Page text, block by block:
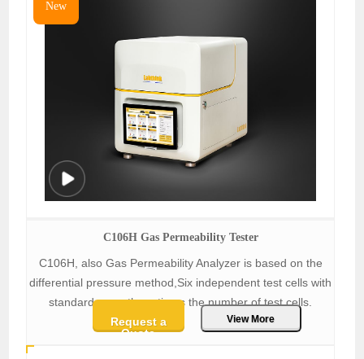
New
C106H Gas Permeability Tester
C106H, also Gas Permeability Analyzer is based on the
differential pressure method,Six independent test cells with
standard area, three times the number of test cells.
Request a
Quote
View More